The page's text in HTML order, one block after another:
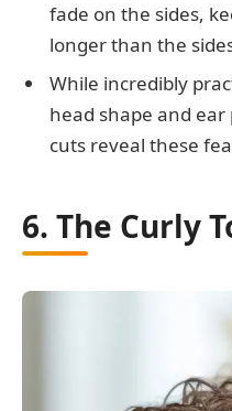
fade on the sides,
longer than the
While incredibly
head shape and
cuts reveal these
6. The Curly